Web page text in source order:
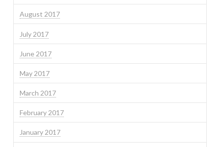
August 2017
July 2017
June 2017
May 2017
March 2017
February 2017
January 2017